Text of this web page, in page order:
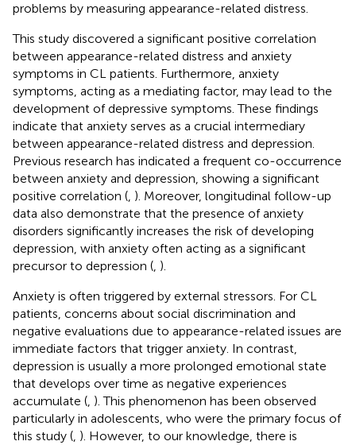
problems by measuring appearance-related distress.
This study discovered a significant positive correlation
between appearance-related distress and anxiety
symptoms in CL patients. Furthermore, anxiety
symptoms, acting as a mediating factor, may lead to the
development of depressive symptoms. These findings
indicate that anxiety serves as a crucial intermediary
between appearance-related distress and depression.
Previous research has indicated a frequent co-occurrence
between anxiety and depression, showing a significant
positive correlation (, ). Moreover, longitudinal follow-up
data also demonstrate that the presence of anxiety
disorders significantly increases the risk of developing
depression, with anxiety often acting as a significant
precursor to depression (, ).
Anxiety is often triggered by external stressors. For CL
patients, concerns about social discrimination and
negative evaluations due to appearance-related issues are
immediate factors that trigger anxiety. In contrast,
depression is usually a more prolonged emotional state
that develops over time as negative experiences
accumulate (, ). This phenomenon has been observed
particularly in adolescents, who were the primary focus of
this study (, ). However, to our knowledge, there is